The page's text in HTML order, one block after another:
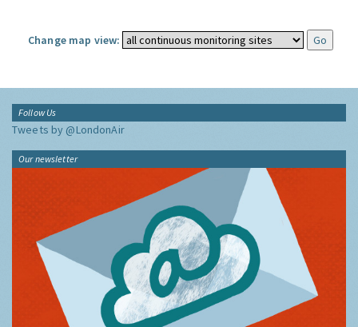
Change map view:
Follow Us
Tweets by @LondonAir
Our newsletter